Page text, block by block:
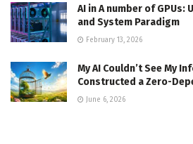
AI in A number of
and System Paradigm
February 13, 2026
My AI Couldn’t See My
Constructed a Zero-
June 6, 2026